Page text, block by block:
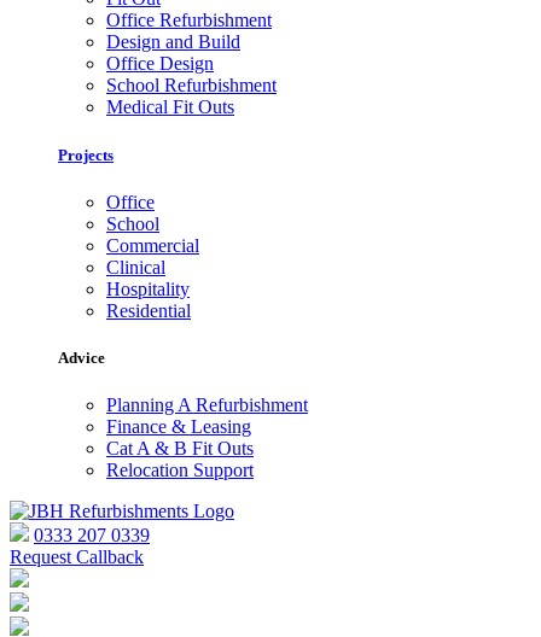
Office Refurbishment
Design and Build
Office Design
School Refurbishment
Medical Fit Outs
Projects
Office
School
Commercial
Clinical
Hospitality
Residential
Advice
Planning A Refurbishment
Finance & Leasing
Cat A & B Fit Outs
Relocation Support
0333 207 0339
Request Callback